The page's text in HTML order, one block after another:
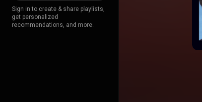
Sign in to create & share playlists,
get personalized
recommendations, and more.